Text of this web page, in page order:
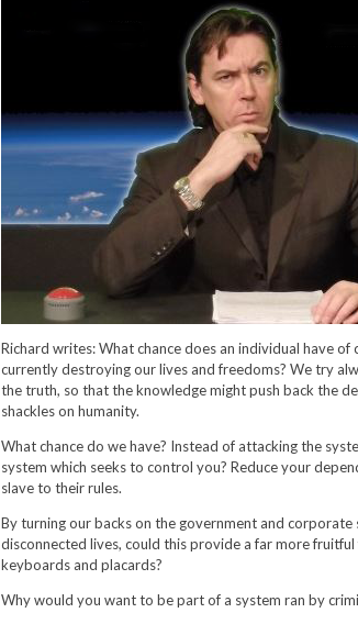
Richard writes: What chance does an individual have
currently destroying our lives and freedoms? We try
the truth, so that the knowledge might push back the
shackles on humanity.
What chance do we have? Instead of attacking the
system which seeks to control you? Reduce your
slave to their rules.
By turning our backs on the government and
disconnected lives, could this provide a far more
keyboards and placards?
Why would you want to be part of a system ran by